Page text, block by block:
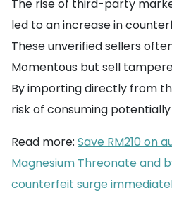
The rise of third-party
led to an increase in
These unverified sellers
Momentous but sell
By importing directly from
risk of consuming
Read more: Save RM210 on
Magnesium Threonate and
counterfeit surge